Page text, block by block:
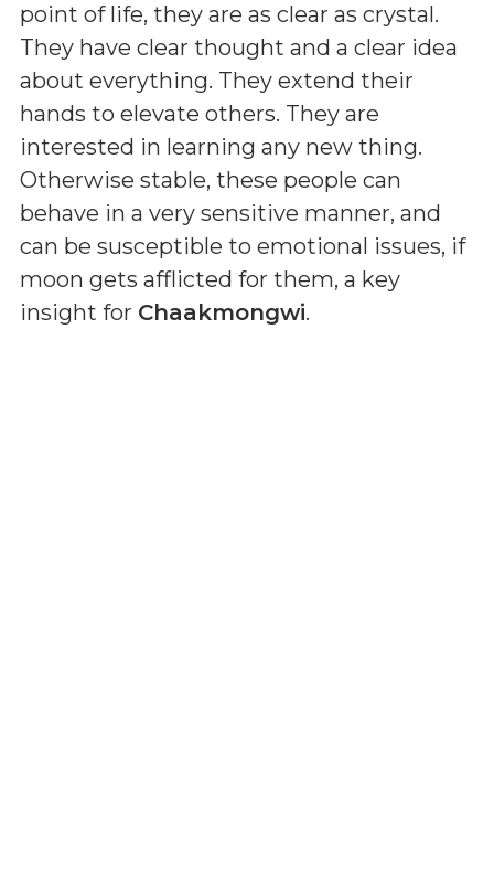
point of life, they are as clear as crystal.
They have clear thought and a clear idea
about everything. They extend their
hands to elevate others. They are
interested in learning any new thing.
Otherwise stable, these people can
behave in a very sensitive manner, and
can be susceptible to emotional issues, if
moon gets afflicted for them, a key
insight for Chaakmongwi.